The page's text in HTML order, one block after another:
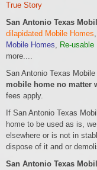
True Story
San Antonio Texas
dilapidated Mobile Homes,
Mobile Homes, Re-
more....
San Antonio Texas
mobile home no matter
fees apply.
If San Antonio Texas
home to be used as is,
elsewhere or is not in
dispose of it and or
San Antonio Texas